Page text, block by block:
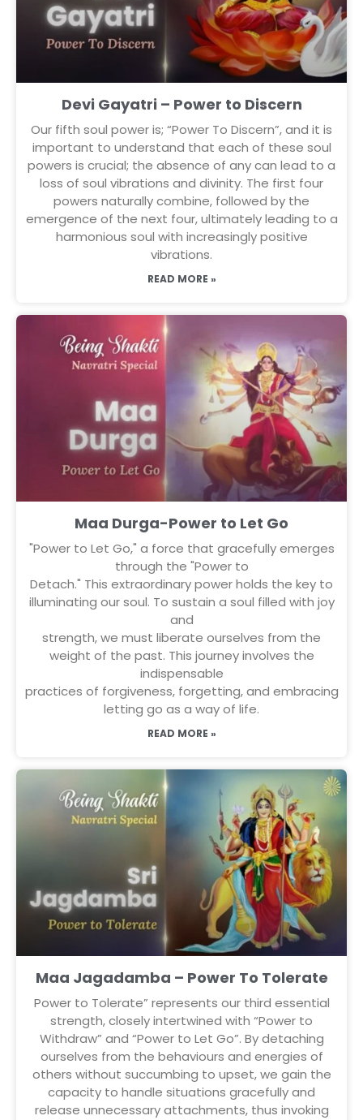
Devi Gayatri – Power to Discern
Our fifth soul power is; “Power To Discern”, and it is
important to understand that each of these soul
powers is crucial; the absence of any can lead to a
loss of soul vibrations and divinity. The first four
powers naturally combine, followed by the
emergence of the next four, ultimately leading to a
harmonious soul with increasingly positive
vibrations.
READ MORE »
Maa Durga-Power to Let Go
"Power to Let Go," a force that gracefully emerges
through the "Power to
Detach." This extraordinary power holds the key to
illuminating our soul. To sustain a soul filled with joy
and
strength, we must liberate ourselves from the
weight of the past. This journey involves the
indispensable
practices of forgiveness, forgetting, and embracing
letting go as a way of life.
READ MORE »
Maa Jagadamba – Power To Tolerate
Power to Tolerate” represents our third essential
strength, closely intertwined with “Power to
Withdraw” and “Power to Let Go”. By detaching
ourselves from the behaviours and energies of
others without succumbing to upset, we gain the
capacity to handle situations gracefully and
release unnecessary attachments, thus invoking